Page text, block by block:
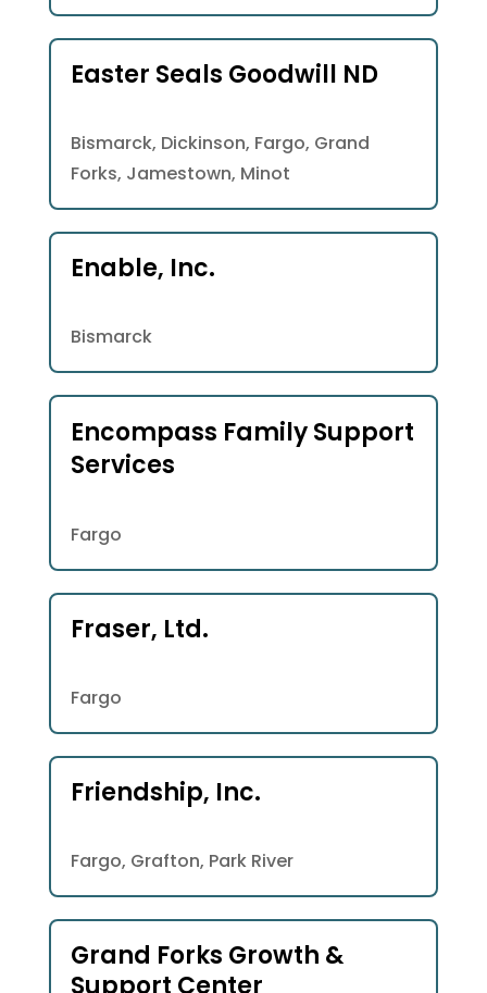
Easter Seals Goodwill ND
Bismarck, Dickinson, Fargo, Grand
Forks, Jamestown, Minot
Enable, Inc.
Bismarck
Encompass Family Support
Services
Fargo
Fraser, Ltd.
Fargo
Friendship, Inc.
Fargo, Grafton, Park River
Grand Forks Growth &
Support Center